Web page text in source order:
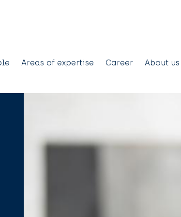
Areas of expertise Career About us